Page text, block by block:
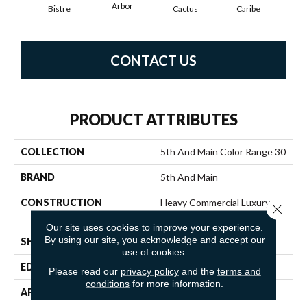
Bistre Arbor Cactus Caribe
CONTACT US
PRODUCT ATTRIBUTES
COLLECTION 5th And Main Color Range 30
BRAND 5th And Main
CONSTRUCTION
Heavy Commercial Luxury
SHAPE Plank
EDGE Squared Edge
APPLICATION
Our site uses cookies to improve your experience.
By using our site, you acknowledge and accept our
use of cookies.
Please read our privacy policyand the terms and
conditions for more information.
Close